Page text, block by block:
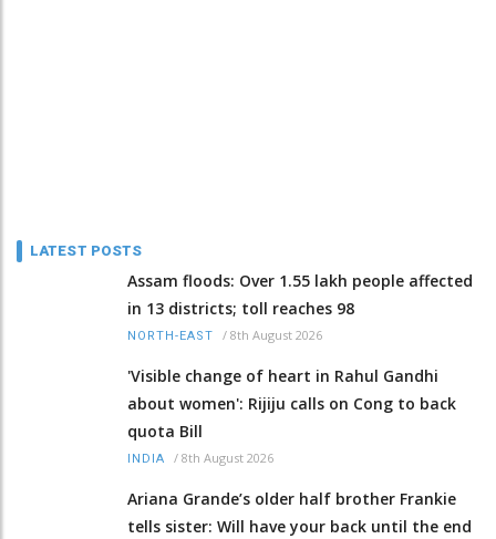
LATEST POSTS
Assam floods: Over 1.55 lakh people affected
in 13 districts; toll reaches 98
NORTH-EAST / 8th August 2026
'Visible change of heart in Rahul Gandhi
about women': Rijiju calls on Cong to back
quota Bill
INDIA / 8th August 2026
Ariana Grande’s older half brother Frankie
tells sister: Will have your back until the end